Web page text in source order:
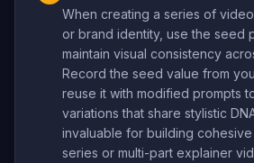
When creating a series of
or brand identity, use the seed
maintain visual consistency
Record the seed value from
reuse it with modified prompts
variations that share stylistic
invaluable for building
series or multi-part explainer